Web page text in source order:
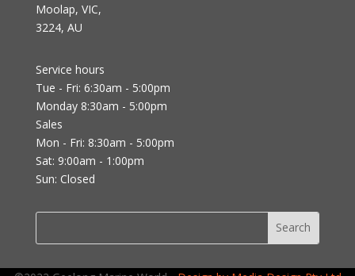
Moolap, VIC,
3224, AU
Service hours
Tue - Fri: 6:30am - 5:00pm
Monday 8:30am - 5:00pm
Sales
Mon - Fri: 8:30am - 5:00pm
Sat: 9:00am - 1:00pm
Sun: Closed